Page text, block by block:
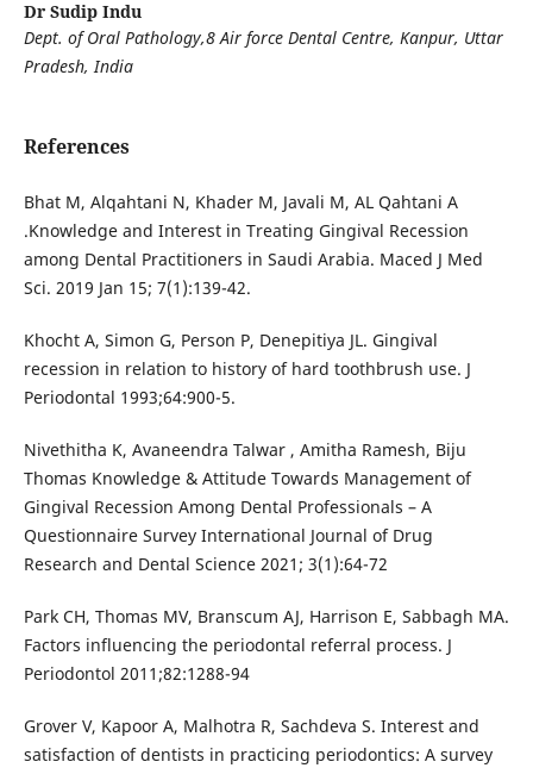
Dr Sudip Indu
Dept. of Oral Pathology,8 Air force Dental Centre, Kanpur, Uttar
Pradesh, India
References
Bhat M, Alqahtani N, Khader M, Javali M, AL Qahtani A
.Knowledge and Interest in Treating Gingival Recession
among Dental Practitioners in Saudi Arabia. Maced J Med
Sci. 2019 Jan 15; 7(1):139-42.
Khocht A, Simon G, Person P, Denepitiya JL. Gingival
recession in relation to history of hard toothbrush use. J
Periodontal 1993;64:900-5.
Nivethitha K, Avaneendra Talwar , Amitha Ramesh, Biju
Thomas Knowledge & Attitude Towards Management of
Gingival Recession Among Dental Professionals – A
Questionnaire Survey International Journal of Drug
Research and Dental Science 2021; 3(1):64-72
Park CH, Thomas MV, Branscum AJ, Harrison E, Sabbagh MA.
Factors influencing the periodontal referral process. J
Periodontol 2011;82:1288-94
Grover V, Kapoor A, Malhotra R, Sachdeva S. Interest and
satisfaction of dentists in practicing periodontics: A survey